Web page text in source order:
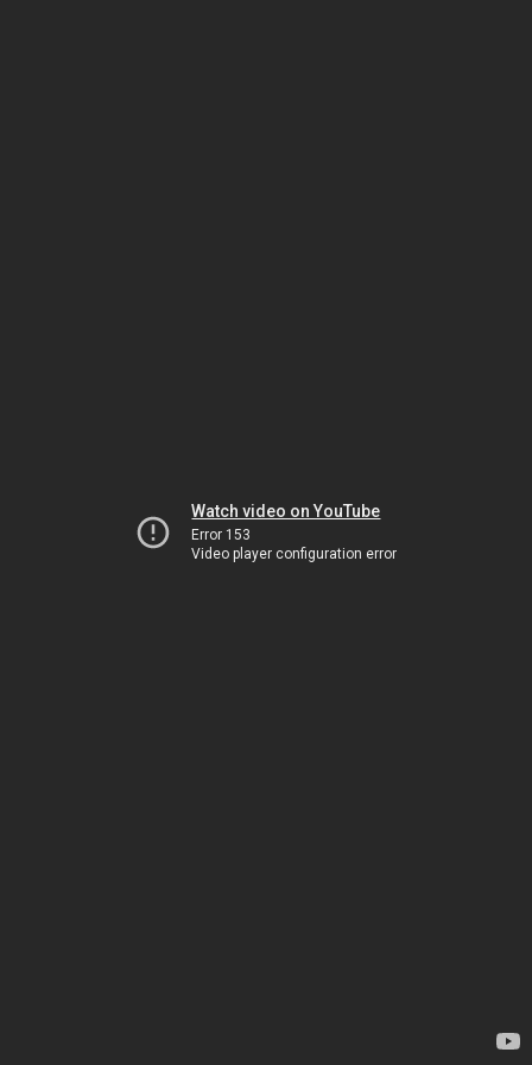
Watch video on YouTube
Error 153
Video player configuration error